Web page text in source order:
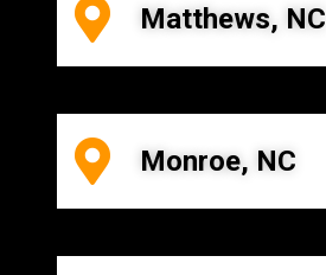
Matthews, NC
Monroe, NC